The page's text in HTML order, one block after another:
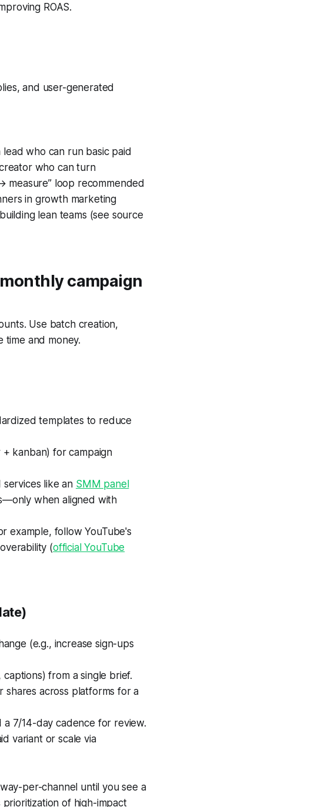
ROAS.
and user-generated
who can run basic paid
who can turn
measure” loop recommended
in growth marketing
lean teams (see source
campaign
Use batch creation,
and money.
templates to reduce
kanban) for campaign
like an SMM panel
when aligned with
example, follow YouTube's
(official YouTube
(e.g., increase sign-ups
from a single brief.
shares across platforms for a
a 7/14-day cadence for review.
variant or scale via
per-channel until you see a
of high-impact